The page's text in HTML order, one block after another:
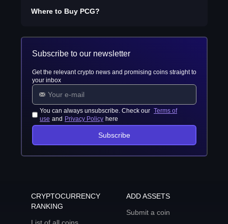
Where to Buy PCG?
Subscribe to our newsletter
Get the relevant crypto news and promising coins straight to
your inbox
You can always unsubscribe. Check our Terms of
use and Privacy Policy here
Subscribe
CRYPTOCURRENCY
RANKING
ADD ASSETS
Submit a coin